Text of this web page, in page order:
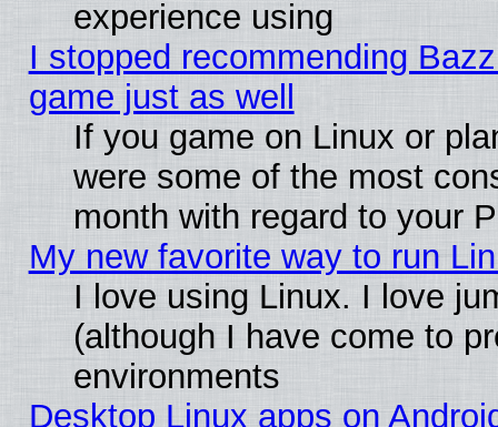
experience using
I stopped recommending
game just as well
If you game on Linux or
were some of the most
month with regard to your
My new favorite way to run
I love using Linux. I love
(although I have come to
environments
Desktop Linux apps on